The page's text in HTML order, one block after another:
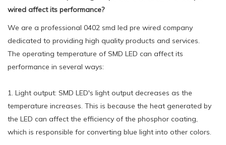
wired affect its performance?
We are a professional 0402 smd led pre wired company
dedicated to providing high quality products and services.
The operating temperature of SMD LED can affect its
performance in several ways:
1. Light output: SMD LED's light output decreases as the
temperature increases. This is because the heat generated by
the LED can affect the efficiency of the phosphor coating,
which is responsible for converting blue light into other colors.